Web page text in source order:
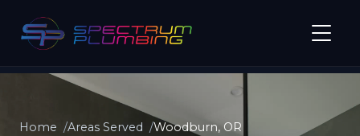
Home Areas Served Woodburn, OR